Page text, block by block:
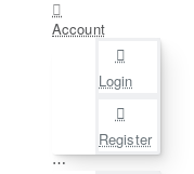
Account
Login
Register
⋯